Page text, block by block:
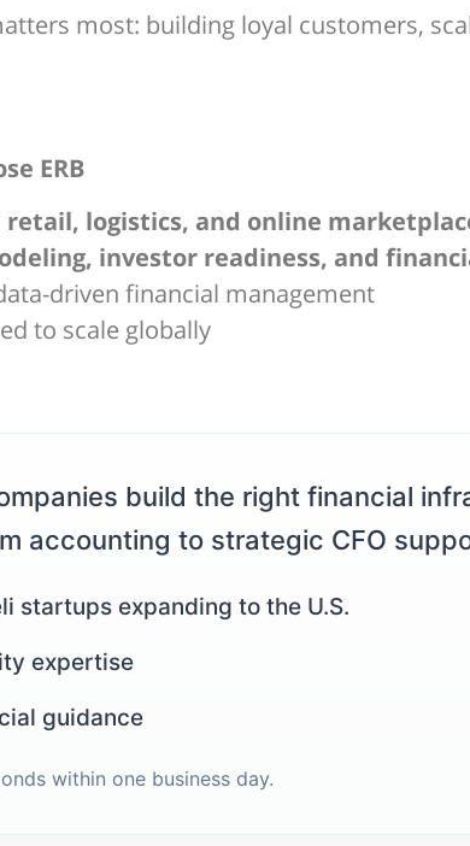
most: building loyal customers,
ERB
logistics, and online
investor readiness, and
driven financial management
to scale globally
build the right financial
accounting to strategic CFO
startups expanding to the U.S.
expertise
guidance
within one business day.